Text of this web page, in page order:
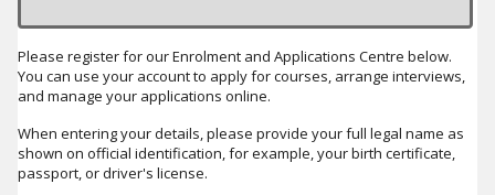
Please register for our Enrolment and Applications Centre below.
You can use your account to apply for courses, arrange interviews,
and manage your applications online.
When entering your details, please provide your full legal name as
shown on official identification, for example, your birth certificate,
passport, or driver's license.